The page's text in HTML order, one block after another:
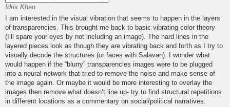
Idris Khan
I am interested in the visual vibration that seems to happen in the layers
of transparencies. This brought me back to basic vibrating color theory
(I’ll spare your eyes by not including an image). The hard lines in the
layered pieces look as though they are vibrating back and forth as I try to
visually decode the structures (or faces with Salavan). I wonder what
would happen if the “blurry” transparencies images were to be plugged
into a neural network that tried to remove the noise and make sense of
the image again. Or maybe it would be more interesting to overlay the
images then remove what doesn’t line up- try to find structural repetitions
in different locations as a commentary on social/political narratives.